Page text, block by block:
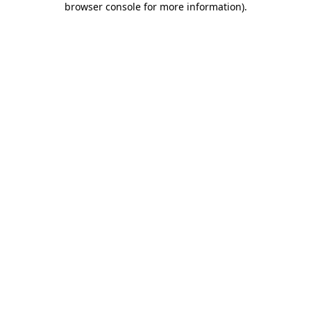
browser console for more information).